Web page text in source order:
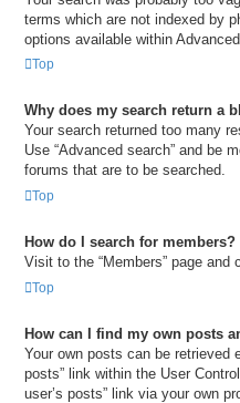
terms which are not indexed by
options available within
Top
Why does my search return a
Your search returned too many
Use “Advanced search” and be
forums that are to be searched.
Top
How do I search for members?
Visit to the “Members” page and
Top
How can I find my own posts
Your own posts can be retrieved
posts” link within the User
user’s posts” link via your own